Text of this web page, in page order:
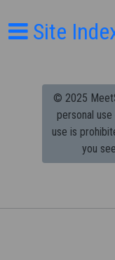
Site
© 2025
personal
use is
you